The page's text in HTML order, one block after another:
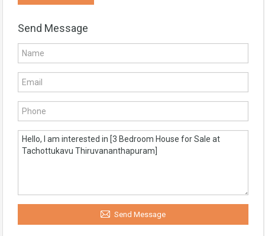
Send Message
Send Message